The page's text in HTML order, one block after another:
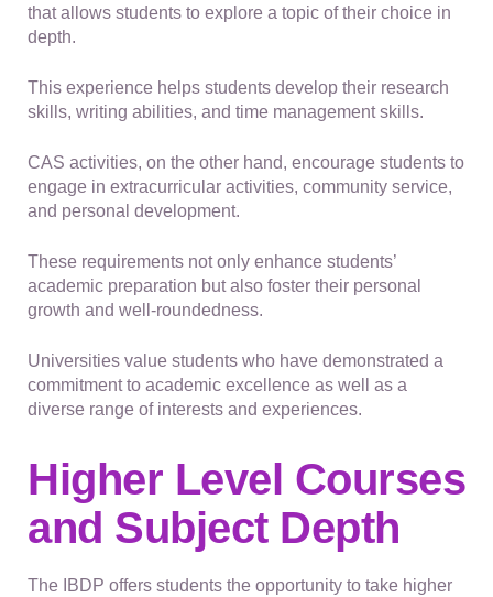
that allows students to explore a topic of their choice in
depth.
This experience helps students develop their research
skills, writing abilities, and time management skills.
CAS activities, on the other hand, encourage students to
engage in extracurricular activities, community service,
and personal development.
These requirements not only enhance students’
academic preparation but also foster their personal
growth and well-roundedness.
Universities value students who have demonstrated a
commitment to academic excellence as well as a
diverse range of interests and experiences.
Higher Level Courses
and Subject Depth
The IBDP offers students the opportunity to take higher